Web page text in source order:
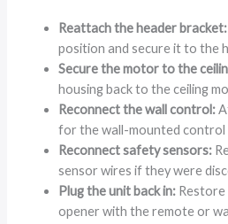
Reattach the header bracket:
position and secure it to the
Secure the motor to the
housing back to the ceiling
Reconnect the wall control:
for the wall-mounted control
Reconnect safety sensors:
sensor wires if they were
Plug the unit back in:
opener with the remote or